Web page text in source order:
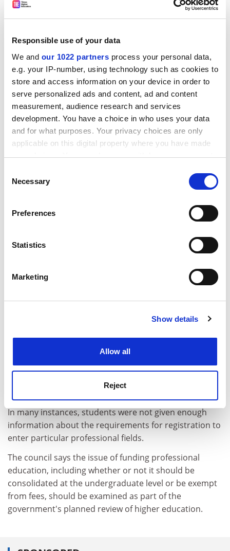
Responsible use of your data
We and our 1022 partners process your personal data,
e.g. your IP-number, using technology such as cookies to
store and access information on your device in order to
serve personalized ads and content, ad and content
measurement, audience research and services
development. You have a choice in who uses your data
and for what purposes. Your privacy choices are only
applicable on this digital property where you have made
your choices. You can change or withdraw your consent
the Privacy trigger icon.
Collect information about your geographical
meters
Identify your device by actively scanning it for
Find out more about how your personal data is processed
Cookie Notice: We use cookies to improve your
Selection
Necessary
Preferences
Statistics
Marketing
Show details
Allow all
Reject
accredit graduates for work in the 28 major
professions in Australia are heavily involved in
university course approvals and review, as well as
teaching and assessment.
But the investigation found little evidence of
intrusiveness or of unreasonable demands that might
impair university autonomy. The report says this may
be a result of the adoption of comprehensive quality
assurance processes in the higher education sector
involvement by all stakeholders in course design and
The council report, however, calls for more
participation by students, government and employer
groups in approving and accrediting courses.
In many instances, students were not given enough
information about the requirements for registration to
enter particular professional fields.
The council says the issue of funding professional
education, including whether or not it should be
consolidated at the undergraduate level or be exempt
from fees, should be examined as part of the
government's planned review of higher education.